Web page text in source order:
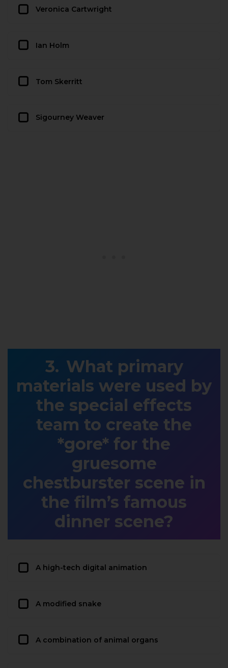
Veronica Cartwright
Ian Holm
Tom Skerritt
Sigourney Weaver
What primary
materials were used by
the special effects
team to create the
*gore* for the
gruesome
chestburster scene in
the film’s famous
dinner scene?
A high-tech digital animation
A modified snake
A combination of animal organs